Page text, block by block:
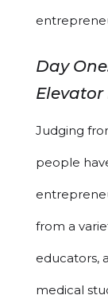
Day
Elevator
Judging
people
from a
educators,
medical